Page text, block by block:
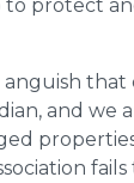
to protect
that
and we
fails